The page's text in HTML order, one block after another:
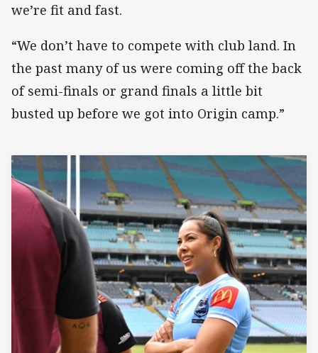
we’re fit and fast.
“We don’t have to compete with club land. In
the past many of us were coming off the back
of semi-finals or grand finals a little bit
busted up before we got into Origin camp.”